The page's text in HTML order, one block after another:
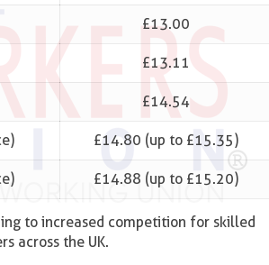
£13.00
£13.11
£14.54
£14.80 (up to £15.35)
£14.88 (up to £15.20)
to increased competition for skilled
across the UK.